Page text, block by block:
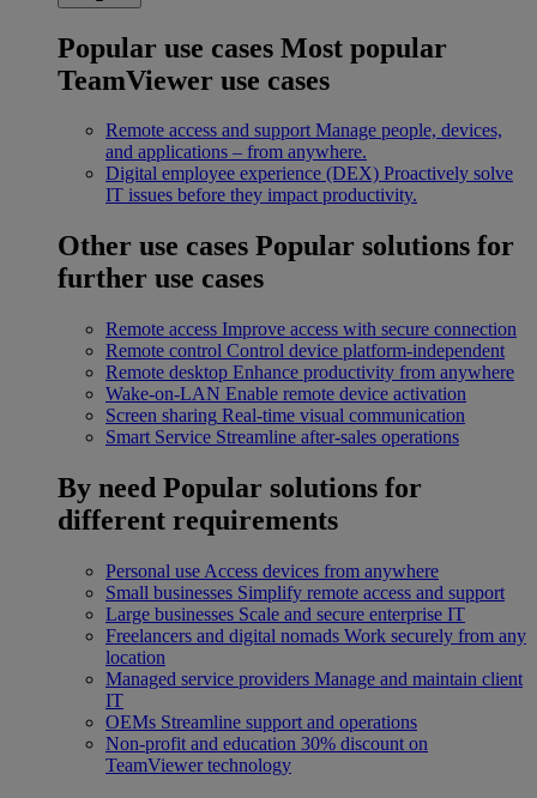
Popular use cases Most popular
TeamViewer use cases
Remote access and support Manage people, devices,
and applications – from anywhere.
Digital employee experience (DEX) Proactively solve
IT issues before they impact productivity.
Other use cases Popular solutions for
further use cases
Remote access Improve access with secure connection
Remote control Control device platform-independent
Remote desktop Enhance productivity from anywhere
Wake-on-LAN Enable remote device activation
Screen sharing Real-time visual communication
Smart Service Streamline after-sales operations
By need Popular solutions for
different requirements
Personal use Access devices from anywhere
Small businesses Simplify remote access and support
Large businesses Scale and secure enterprise IT
Freelancers and digital nomads Work securely from any
location
Managed service providers Manage and maintain client
IT
OEMs Streamline support and operations
Non-profit and education 30% discount on
TeamViewer technology